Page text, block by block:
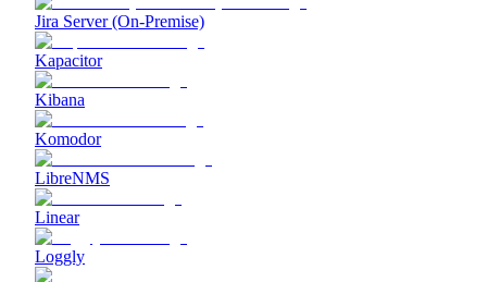
Jira Server (On-Premise)
Kapacitor
Kibana
Komodor
LibreNMS
Linear
Loggly